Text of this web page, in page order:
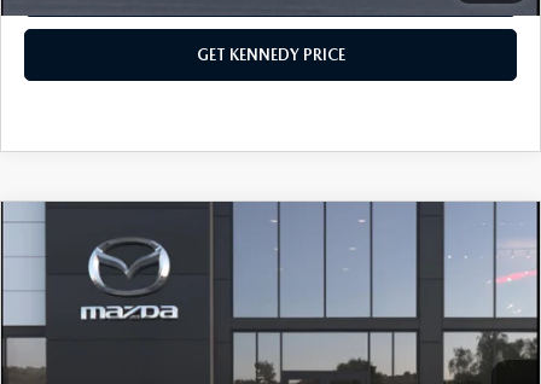
GET KENNEDY PRICE
MAZDA3 SEDAN
SPORT
John Kennedy Mazda Conshohocken
VIN:
JM1BPABL0T1890824 Stock:26M0546Model:M3S SES 2A
In Stock Ext. Int.
$26,900